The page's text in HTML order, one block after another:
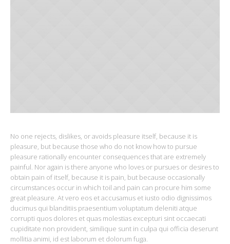
No one rejects, dislikes, or avoids pleasure itself, because it is
pleasure, but because those who do not know how to pursue
pleasure rationally encounter consequences that are extremely
painful. Nor again is there anyone who loves or pursues or desires to
obtain pain of itself, because it is pain, but because occasionally
circumstances occur in which toil and pain can procure him some
great pleasure. At vero eos et accusamus et iusto odio dignissimos
ducimus qui blanditiis praesentium voluptatum deleniti atque
corrupti quos dolores et quas molestias excepturi sint occaecati
cupiditate non provident, similique sunt in culpa qui officia deserunt
mollitia animi, id est laborum et dolorum fuga.